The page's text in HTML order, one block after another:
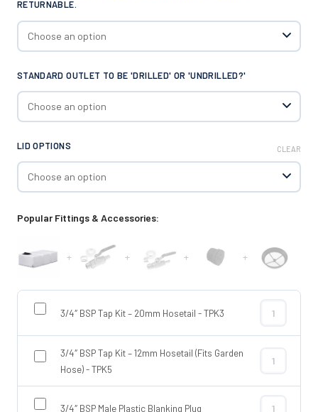
RETURNABLE.
STANDARD OUTLET TO BE 'DRILLED' OR 'UNDRILLED?'
LID OPTIONS CLEAR
Popular Fittings & Accessories:
+ + + +
3/4″ BSP Tap Kit – 20mm Hosetail - TPK3
3/4″ BSP
3/4″ BSP Tap Kit – 12mm Hosetail (Fits Garden
Hose) - TPK5
3/4″ BSP
3/4″ BSP Male Plastic Blanking Plug